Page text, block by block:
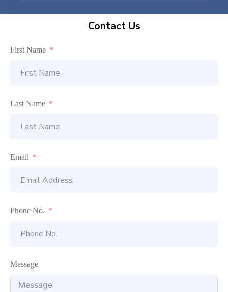
Contact Us
First Name
Last Name
Email
Phone No.
Message